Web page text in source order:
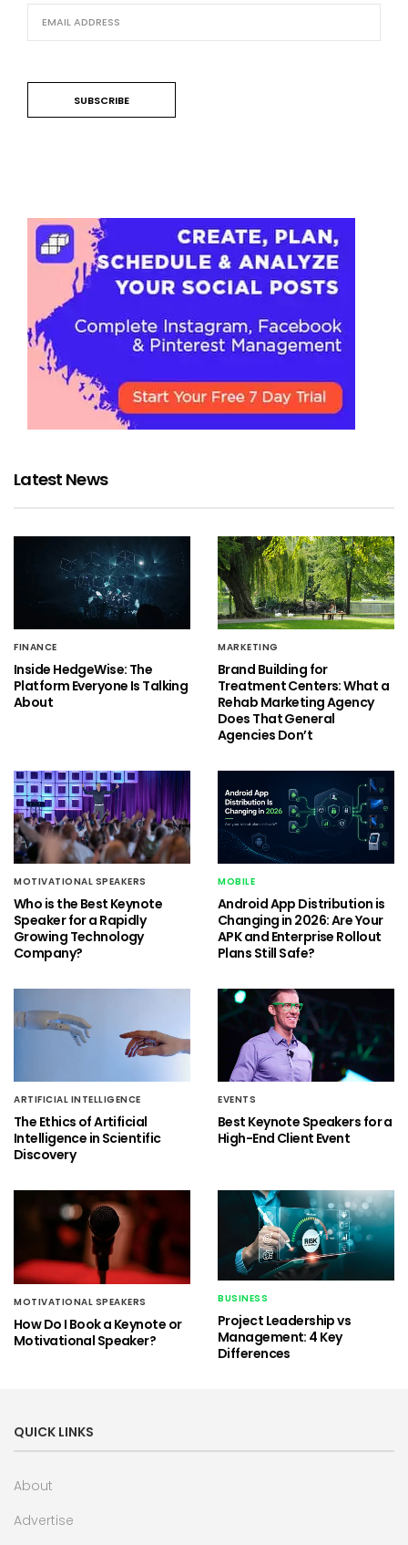
Latest News
FINANCE
Inside HedgeWise: The
Platform Everyone Is Talking
About
MARKETING
Brand Building for
Treatment Centers: What a
Rehab Marketing Agency
Does That General
Agencies Don’t
MOTIVATIONAL SPEAKERS
Who is the Best Keynote
Speaker for a Rapidly
Growing Technology
Company?
MOBILE
Android App Distribution is
Changing in 2026: Are Your
APK and Enterprise Rollout
Plans Still Safe?
ARTIFICIAL INTELLIGENCE
The Ethics of Artificial
Intelligence in Scientific
Discovery
EVENTS
Best Keynote Speakers for a
High-End Client Event
MOTIVATIONAL SPEAKERS
How Do I Book a Keynote or
Motivational Speaker?
BUSINESS
Project Leadership vs
Management: 4 Key
Differences
QUICK LINKS
About
Advertise